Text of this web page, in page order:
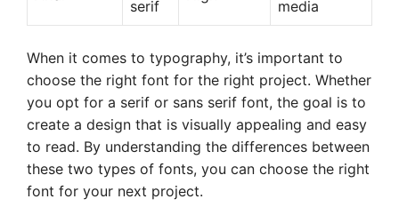
serif
media
When it comes to typography, it’s important to
choose the right font for the right project. Whether
you opt for a serif or sans serif font, the goal is to
create a design that is visually appealing and easy
to read. By understanding the differences between
these two types of fonts, you can choose the right
font for your next project.